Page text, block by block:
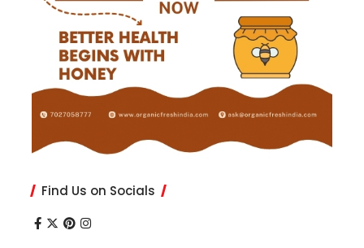
Find Us on Socials